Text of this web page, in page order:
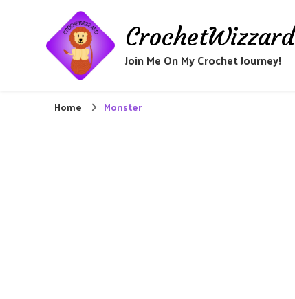
CrochetWizzard
Join Me On My Crochet Journey!
Home Monster